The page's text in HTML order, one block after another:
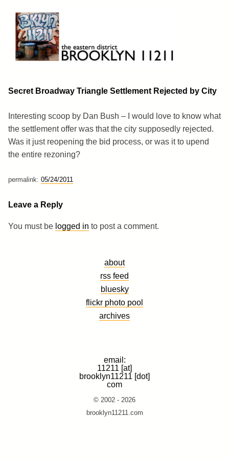
content
Brooklyn 11211
The Eastern District
Secret Broadway Triangle Settlement Rejected by City
Interesting scoop by Dan Bush – I would love to know what
the settlement offer was that the city supposedly rejected.
Was it just reopening the bid process, or was it to upend
the entire rezoning?
permalink: 05/24/2011
Leave a Reply
You must be logged in to post a comment.
about
rss feed
bluesky
flickr photo pool
archives
email:
11211 [at]
brooklyn11211 [dot]
com
© 2002 - 2026
brooklyn11211.com